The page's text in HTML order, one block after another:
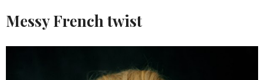
Messy French twist